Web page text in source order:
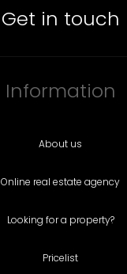
Get in touch
Information
About us
Online real estate agency
Looking for a property?
Pricelist